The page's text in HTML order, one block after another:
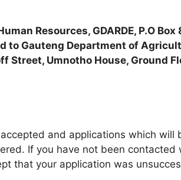
Resources, GDARDE, P.O Box
to Gauteng Department of
Street, Umnotho House, Ground
and applications which will
If you have not been contacted
that your application was